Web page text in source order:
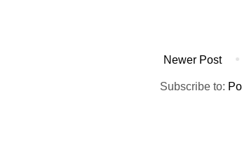
Newer Post
Subscribe to: